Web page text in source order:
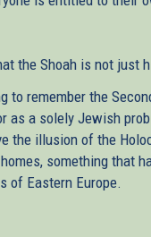
the Shoah is not just
to remember the
as a solely Jewish
the illusion of the
something that
of Eastern Europe.